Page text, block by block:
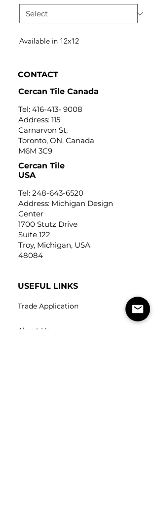
Available in 12x12
CONTACT
Cercan Tile Canada
Tel: 416-413- 9008
Address: 115
Carnarvon St,
Toronto, ON, Canada
M6M 3C9
Cercan Tile
USA
Tel: 248-643-6520
Address: Michigan Design
Center
1700 Stutz Drive
Suite 122
Troy, Michigan, USA
48084
USEFUL LINKS
Trade Application
About Us